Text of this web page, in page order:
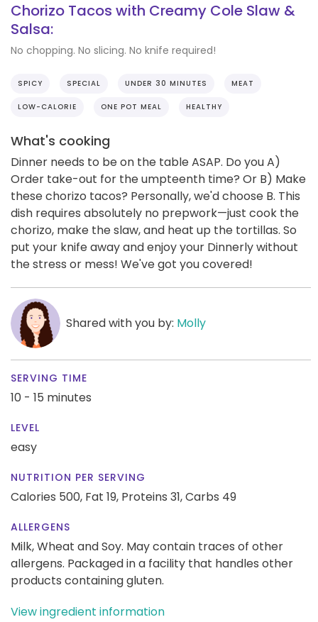
Chorizo Tacos with Creamy Cole Slaw &
Salsa:
No chopping. No slicing. No knife required!
SPICY SPECIAL UNDER 30 MINUTES MEAT
LOW-CALORIE ONE POT MEAL HEALTHY
What's cooking
Dinner needs to be on the table ASAP. Do you A)
Order take-out for the umpteenth time? Or B) Make
these chorizo tacos? Personally, we'd choose B. This
dish requires absolutely no prepwork—just cook the
chorizo, make the slaw, and heat up the tortillas. So
put your knife away and enjoy your Dinnerly without
the stress or mess! We've got you covered!
Shared with you by: Molly
SERVING TIME
10 - 15 minutes
LEVEL
easy
NUTRITION PER SERVING
Calories 500, Fat 19, Proteins 31,Carbs 49
ALLERGENS
Milk, Wheat and Soy. May contain traces of other
allergens. Packaged in a facility that handles other
products containing gluten.
View ingredient information